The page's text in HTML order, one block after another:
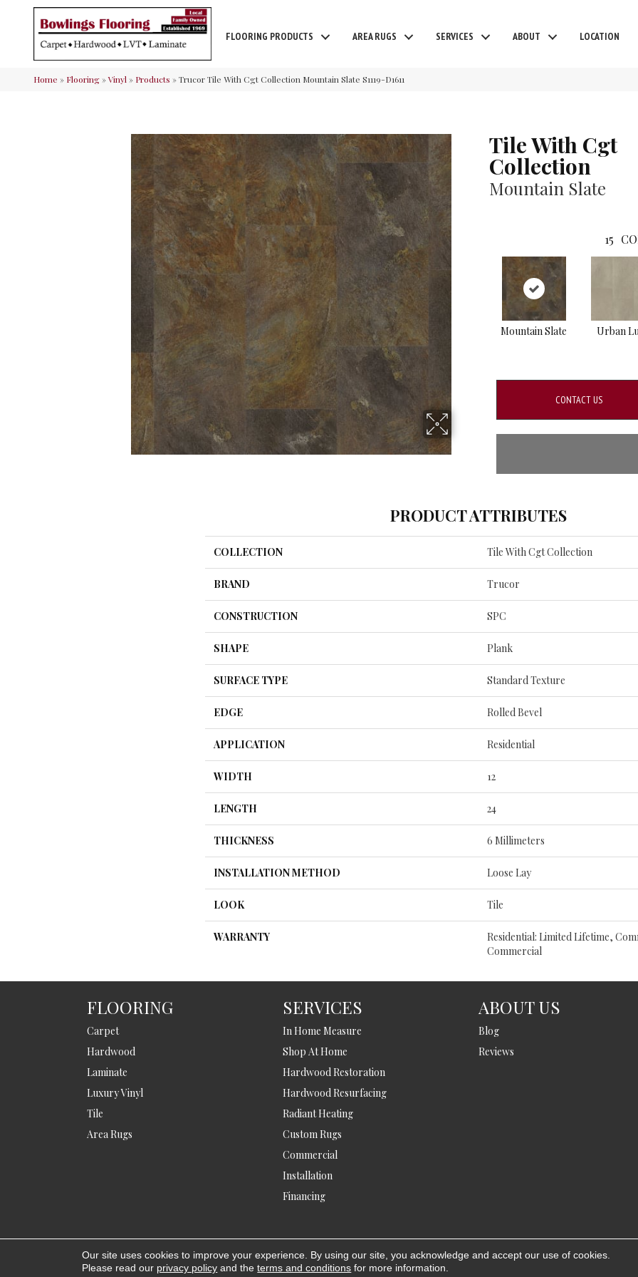
FLOORING PRODUCTS AREA RUGS SERVICES ABOUT LOCATION
Home » Flooring»Vinyl » Products »Trucor Tile With Cgt Collection Mountain Slate S1119-D1611
Tile With Cgt
Collection
Mountain Slate
15
Mountain Slate Urban
CONTACT US
PRODUCT ATTRIBUTES
COLLECTION Tile With Cgt Collection
BRAND Trucor
CONSTRUCTION SPC
SHAPE Plank
SURFACE TYPE Standard Texture
EDGE Rolled Bevel
APPLICATION Residential
WIDTH 12
LENGTH 24
THICKNESS 6 Millimeters
INSTALLATION METHOD Loose Lay
LOOK Tile
WARRANTY
Residential: Limited Lifetime,
Commercial
FLOORING
Carpet
Hardwood
Laminate
Luxury Vinyl
Tile
Area Rugs
SERVICES
In Home Measure
Shop At Home
Hardwood Restoration
Hardwood Resurfacing
Radiant Heating
Custom Rugs
Commercial
Installation
Financing
ABOUT US
Blog
Reviews
Copyright © 2026 Bowlings Flooring. All
Our site uses cookies to improve your experience. By using our site, you acknowledge and accept our use of cookies.
Please read our privacy policy and theterms and conditions for more information.